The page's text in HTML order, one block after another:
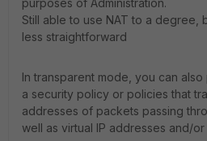
purposes of Administration.
Still able to use NAT to a degree,
less straightforward
In transparent mode, you can
a security policy or policies that
addresses of packets passing
well as virtual IP addresses and/or